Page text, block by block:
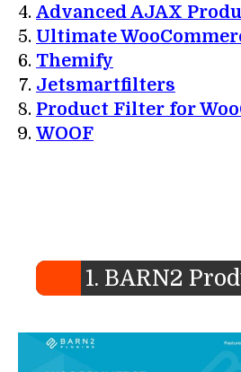
Advanced AJAX
Ultimate
Themify
Jetsmartfilters
Product Filter for
WOOF
1. BARN2